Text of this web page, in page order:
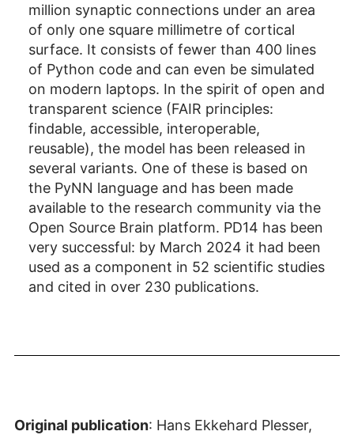
million synaptic connections under an area
of only one square millimetre of cortical
surface. It consists of fewer than 400 lines
of Python code and can even be simulated
on modern laptops. In the spirit of open and
transparent science (FAIR principles:
findable, accessible, interoperable,
reusable), the model has been released in
several variants. One of these is based on
the PyNN language and has been made
available to the research community via the
Open Source Brain platform. PD14 has been
very successful: by March 2024 it had been
used as a component in 52 scientific studies
and cited in over 230 publications.
Original publication: Hans Ekkehard Plesser,